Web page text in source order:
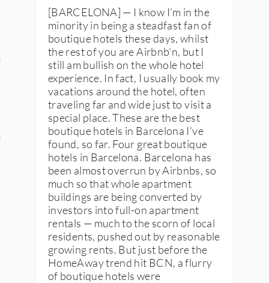
States
[BARCELONA] — I know I’m in the
minority in being a steadfast fan of
boutique hotels these days, whilst
the rest of you are Airbnb’n, but I
still am bullish on the whole hotel
experience. In fact, I usually book my
vacations around the hotel, often
traveling far and wide just to visit a
special place. These are the best
boutique hotels in Barcelona I’ve
found, so far. Four great boutique
hotels in Barcelona. Barcelona has
been almost overrun by Airbnbs, so
much so that whole apartment
buildings are being converted by
investors into full-on apartment
rentals — much to the scorn of local
residents, pushed out by reasonable
growing rents. But just before the
HomeAway trend hit BCN, a flurry
of boutique hotels were